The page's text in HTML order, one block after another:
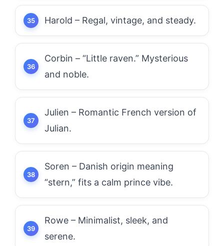
Harold – Regal, vintage, and steady.
Corbin – “Little raven.” Mysterious
and noble.
Julien – Romantic French version of
Julian.
Soren – Danish origin meaning
“stern,” fits a calm prince vibe.
Rowe – Minimalist, sleek, and
serene.